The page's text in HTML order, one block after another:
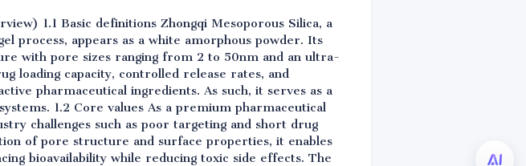
1.1 Basic definitions Zhongqi Mesoporous Silica, a
process, appears as a white amorphous powder. Its
with pore sizes ranging from 2 to 50nm and an ultra-
loading capacity, controlled release rates, and
pharmaceutical ingredients. As such, it serves as a
1.2 Core values As a premium pharmaceutical
challenges such as poor targeting and short drug
of pore structure and surface properties, it enables
bioavailability while reducing toxic side effects. The